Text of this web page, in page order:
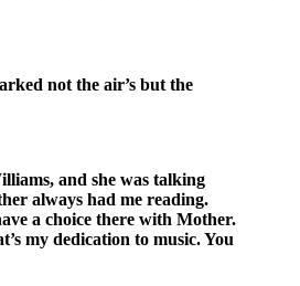
not the air’s but the
and she was talking
always had me reading.
a choice there with Mother.
my dedication to music. You